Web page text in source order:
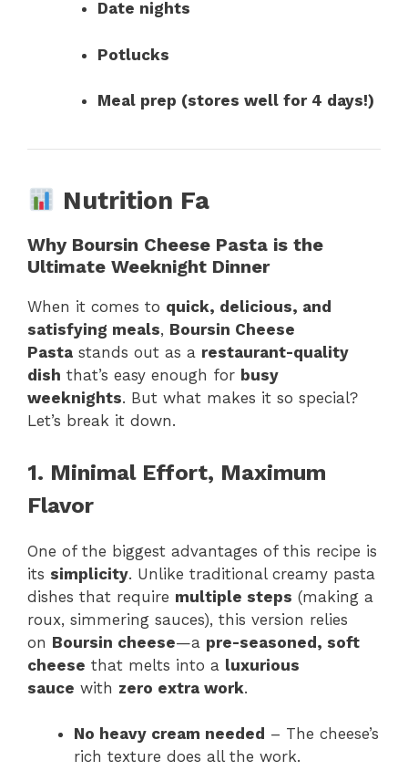
Date nights
Potlucks
Meal prep (stores well for 4 days!)
Nutrition Fa
Why Boursin Cheese Pasta is the
Ultimate Weeknight Dinner
When it comes to quick, delicious, and
satisfying meals, Boursin Cheese
Pasta stands out as a restaurant-quality
dish that’s easy enough for busy
weeknights. But what makes it so special?
Let’s break it down.
1. Minimal Effort, Maximum
Flavor
One of the biggest advantages of this recipe is
its simplicity. Unlike traditional creamy pasta
dishes that require multiple steps (making a
roux, simmering sauces), this version relies
on Boursin cheese—a pre-seasoned, soft
cheese that melts into a luxurious
sauce with zero extra work.
No heavy cream needed – The cheese’s
rich texture does all the work.